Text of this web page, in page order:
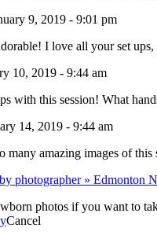
9, 2019 - 9:01 pm
I love all your set
10, 2019 - 9:44 am
14, 2019 - 9:44 am
many amazing images of this
photographer » Edmonton
photos if you want to
Cancel